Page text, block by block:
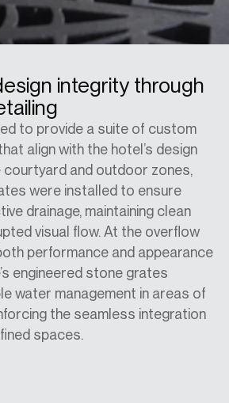
integrity through
to provide a suite of custom
align with the hotel’s design
and outdoor zones,
were installed to ensure
drainage, maintaining clean
visual flow. At the overflow
performance and appearance
engineered stone grates
water management in areas of
the seamless integration
spaces.